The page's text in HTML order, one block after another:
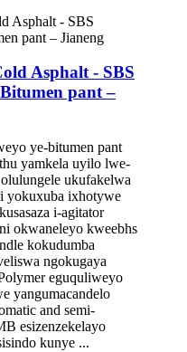
Asphalt - SBS
pant –
ye-bitumen pant
yamkela uyilo lwe-
ukufakelwa
yokuxuba ixhotywe
i-agitator
okwaneleyo kweebhs
kokudumba
ngokugaya
eguquliweyo
yangumacandelo
and semi-
esizenzekelayo
kunye ...